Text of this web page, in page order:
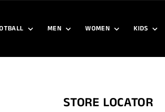
MEN WOMEN KIDS
STORE LOCATOR